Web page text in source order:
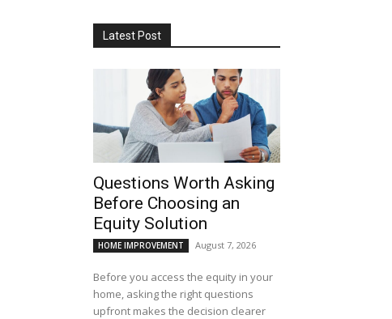
Latest Post
Questions Worth Asking
Before Choosing an
Equity Solution
HOME IMPROVEMENT August 7, 2026
Before you access the equity in your
home, asking the right questions
upfront makes the decision clearer